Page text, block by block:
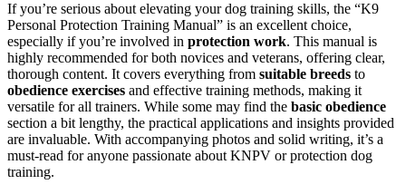
If you’re serious about elevating your dog training skills, the “K9
Personal Protection Training Manual” is an excellent choice,
especially if you’re involved in protection work. This manual is
highly recommended for both novices and veterans, offering clear,
thorough content. It covers everything from suitable breeds to
obedience exercises and effective training methods, making it
versatile for all trainers. While some may find the basic obedience
section a bit lengthy, the practical applications and insights provided
are invaluable. With accompanying photos and solid writing, it’s a
must-read for anyone passionate about KNPV or protection dog
training.